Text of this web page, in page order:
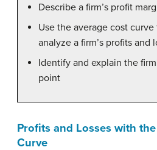
Describe a firm’s profit
Use the average cost
analyze a firm’s profits and
Identify and explain the
point
Profits and Losses with
Curve